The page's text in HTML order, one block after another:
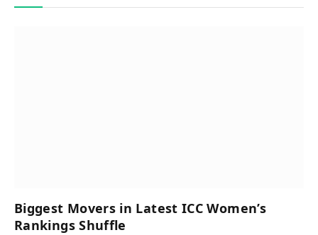
Biggest Movers in Latest ICC Women’s
Rankings Shuffle